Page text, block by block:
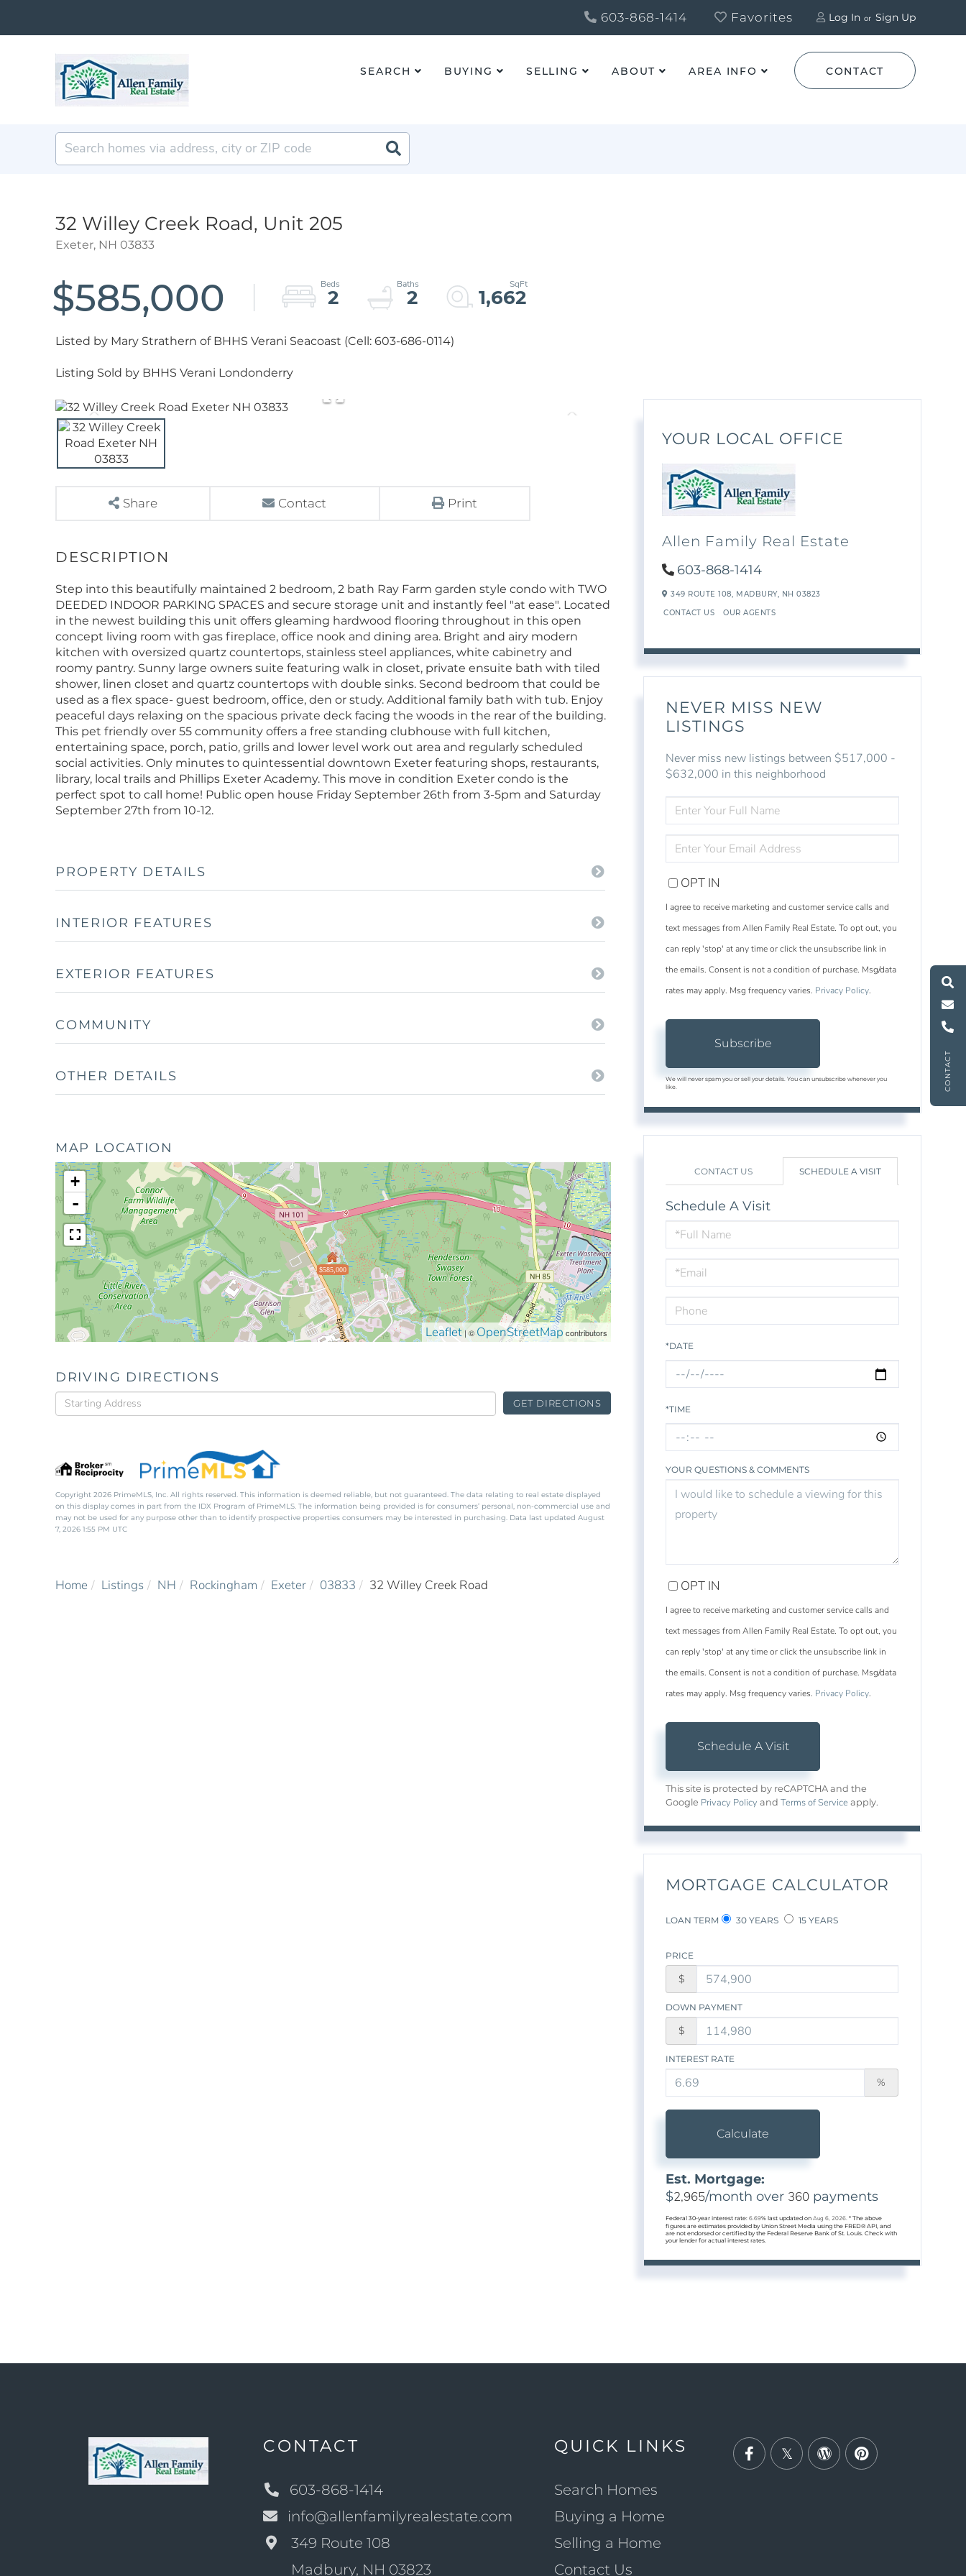
Log In Sign Up
603-868-1414 Favorites
CONTACT
CONTACT
C
l
l
U
M
e
s
s
a
g
e
U
S
e
a
r
c
h
L
i
s
t
i
n
g
SEARCH BUYING SELLING ABOUT AREA INFO
32 Willey Creek Road, Unit 205
Exeter, NH 03833
$585,000 2 2 1,662
Listed by Mary Strathern of BHHS Verani Seacoast (Cell: 603-686-0114)
Listing Sold by BHHS Verani Londonderry
Share Contact Print
Step into this beautifully maintained 2 bedroom, 2 bath Ray Farm garden style condo with TWO
DEEDED INDOOR PARKING SPACES and secure storage unit and instantly feel "at ease". Located
in the newest building this unit offers gleaming hardwood flooring throughout in this open
concept living room with gas fireplace, office nook and dining area. Bright and airy modern
kitchen with oversized quartz countertops, stainless steel appliances, white cabinetry and
roomy pantry. Sunny large owners suite featuring walk in closet, private ensuite bath with tiled
shower, linen closet and quartz countertops with double sinks. Second bedroom that could be
used as a flex space- guest bedroom, office, den or study. Additional family bath with tub. Enjoy
peaceful days relaxing on the spacious private deck facing the woods in the rear of the building.
This pet friendly over 55 community offers a free standing clubhouse with full kitchen,
entertaining space, porch, patio, grills and lower level work out area and regularly scheduled
social activities. Only minutes to quintessential downtown Exeter featuring shops, restaurants,
library, local trails and Phillips Exeter Academy. This move in condition Exeter condo is the
perfect spot to call home! Public open house Friday September 26th from 3-5pm and Saturday
September 27th from 10-12.
PROPERTY DETAILS
INTERIOR FEATURES
EXTERIOR FEATURES
COMMUNITY
OTHER DETAILS
MAP LOCATION
$585,000
+
-
Leaflet| ©OpenStreetMap contributors
DRIVING DIRECTIONS
Driving
Directions
GET DIRECTIONS
Copyright 2026 PrimeMLS, Inc. All rights reserved. This information is deemed reliable, but not guaranteed. The data relating to real estate displayed
on this display comes in part from the IDX Program of PrimeMLS. The information being provided is for consumers’ personal, non-commercial use and
may not be used for any purpose other than to identify prospective properties consumers may be interested in purchasing. Data last updated August
7, 2026 1:55 PM UTC
Home Listings NH Rockingham Exeter 03833 32 Willey Creek Road
YOUR LOCAL OFFICE
Allen Family Real Estate
603-868-1414
349 ROUTE 108, MADBURY, NH03823
CONTACT US OUR AGENTS
NEVER MISS NEW
LISTINGS
Never miss new listings between $517,000 -
$632,000 in this neighborhood
FULL
NAME
YOUR
EMAIL
OPT IN
I agree to receive marketing and customer service calls and
text messages from Allen Family Real Estate. To opt out, you
can reply 'stop' at any time or click the unsubscribe link in
the emails. Consent is not a condition of purchase. Msg/data
rates may apply. Msg frequency varies. Privacy Policy.
Subscribe
We will never spam you or sell your details. You can unsubscribe whenever you
like.
CONTACT US SCHEDULE A VISIT
Schedule A Visit
Schedule
a
Visit
*DATE
*TIME
YOUR QUESTIONS & COMMENTS
OPT IN
I agree to receive marketing and customer service calls and
text messages from Allen Family Real Estate. To opt out, you
can reply 'stop' at any time or click the unsubscribe link in
the emails. Consent is not a condition of purchase. Msg/data
rates may apply. Msg frequency varies. Privacy Policy.
This site is protected by reCAPTCHA and the
Google Privacy Policy andTerms of Service apply.
MORTGAGE CALCULATOR
LOAN TERM 30 YEARS 15 YEARS
PRICE
$
DOWN PAYMENT
$
INTEREST RATE
%
Calculate
Est. Mortgage:
$2,965/month over 360 payments
Federal 30-year interest rate:6.69% last updated onAug 6, 2026.* The above
figures are estimates provided by Union Street Media using the FRED® API, and
are not endorsed or certified by the Federal Reserve Bank of St. Louis. Check with
your lender for actual interest rates.
CONTACT
603-868-1414
info@allenfamilyrealestate.com
349 Route 108
Madbury, NH 03823
QUICK LINKS
Search Homes
Buying a Home
Selling a Home
Contact Us